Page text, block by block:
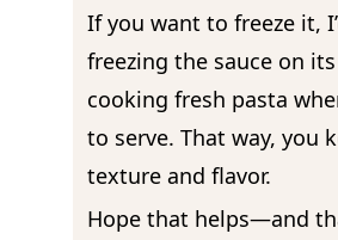
If you want to freeze it,
freezing the sauce on
cooking fresh pasta
to serve. That way, you
texture and flavor.
Hope that helps—and